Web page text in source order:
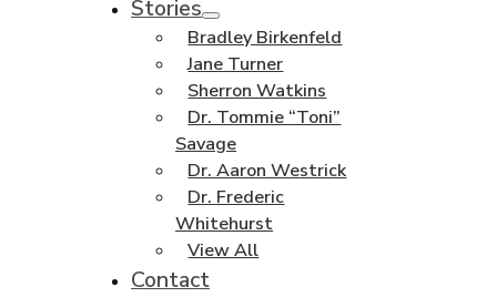
Stories
Bradley Birkenfeld
Jane Turner
Sherron Watkins
Dr. Tommie “Toni”
Savage
Dr. Aaron Westrick
Dr. Frederic
Whitehurst
View All
Contact